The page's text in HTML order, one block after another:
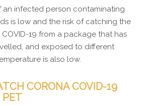
an infected person contaminating
is low and the risk of catching the
19 from a package that has
and exposed to different
is also low.
CORONA COVID-19
PET